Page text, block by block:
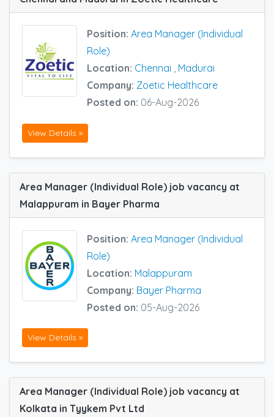
Position: Area Manager (Individual
Role)
Location: Chennai , Madurai
Company: Zoetic Healthcare
Posted on: 06-Aug-2026
View Details »
Area Manager (Individual Role) job vacancy at
Malappuram in Bayer Pharma
Position: Area Manager (Individual
Role)
Location: Malappuram
Company: Bayer Pharma
Posted on: 05-Aug-2026
View Details »
Area Manager (Individual Role) job vacancy at
Kolkata in Tyykem Pvt Ltd